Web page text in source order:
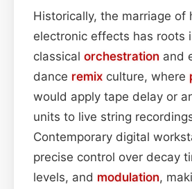
Historically, the marriage of
electronic effects has roots
classical orchestration and
dance remix culture, where
would apply tape delay or
units to live string
Contemporary digital
precise control over decay
levels, and modulation,